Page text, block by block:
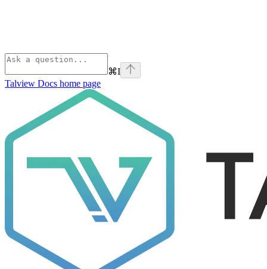
⌘I
Talview Docs home page